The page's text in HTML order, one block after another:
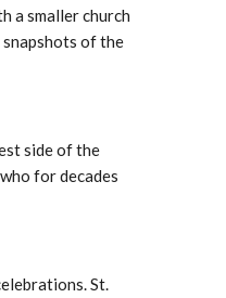
a smaller church
snapshots of the
side of the
for decades
St.